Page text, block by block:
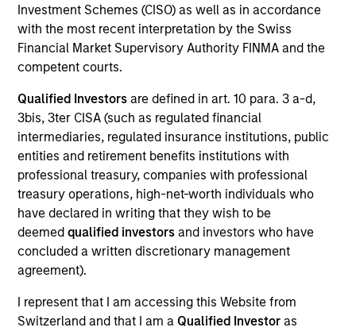
Investment Schemes (CISO) as well as in accordance
with the most recent interpretation by the Swiss
Financial Market Supervisory Authority FINMA and the
competent courts.
Qualified Investors are defined in art. 10 para. 3 a-d,
3bis, 3ter CISA (such as regulated financial
intermediaries, regulated insurance institutions, public
entities and retirement benefits institutions with
professional treasury, companies with professional
treasury operations, high-net-worth individuals who
have declared in writing that they wish to be
deemed qualified investors and investors who have
concluded a written discretionary management
agreement).
I represent that I am accessing this Website from
Switzerland and that I am a Qualified Investoras
COUNTRY
United States
Invested on
Apr 2013
Transaction Type
Mezzanine
Realization Date
May 2014
Exit Type
Refinancing